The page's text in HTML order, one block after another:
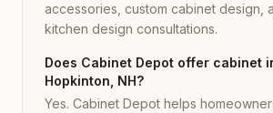
accessories, custom cabinet design,
kitchen design consultations.
Does Cabinet Depot offer cabinet
Hopkinton, NH?
Yes. Cabinet Depot helps